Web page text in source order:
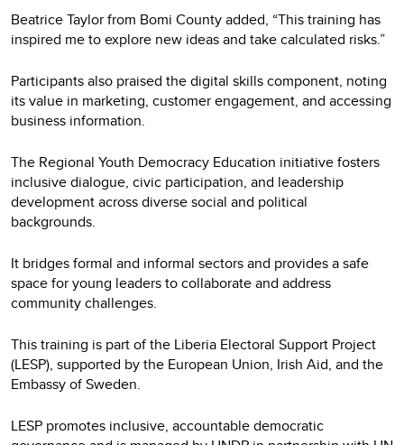
Beatrice Taylor from Bomi County added, “This training has
inspired me to explore new ideas and take calculated risks.”
Participants also praised the digital skills component, noting
its value in marketing, customer engagement, and accessing
business information.
The Regional Youth Democracy Education initiative fosters
inclusive dialogue, civic participation, and leadership
development across diverse social and political
backgrounds.
It bridges formal and informal sectors and provides a safe
space for young leaders to collaborate and address
community challenges.
This training is part of the Liberia Electoral Support Project
(LESP), supported by the European Union, Irish Aid, and the
Embassy of Sweden.
LESP promotes inclusive, accountable democratic